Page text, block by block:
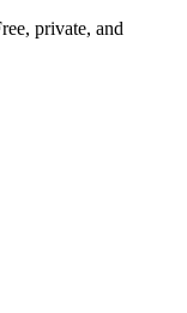
private, and